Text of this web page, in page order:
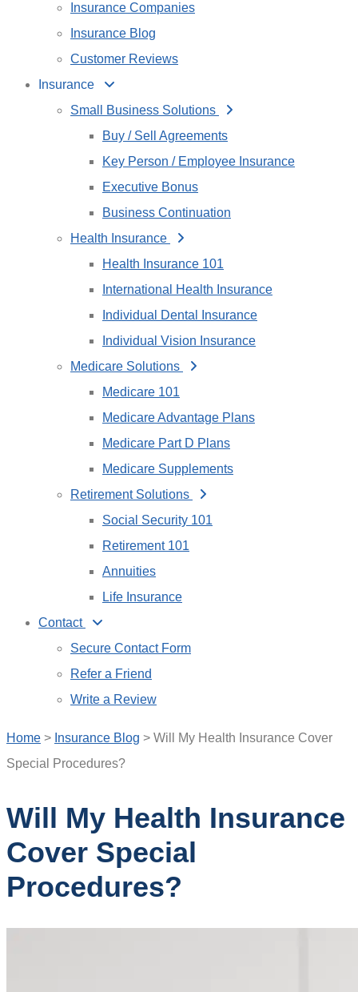
Insurance Companies
Insurance Blog
Customer Reviews
Insurance
Small Business Solutions
Buy / Sell Agreements
Key Person / Employee Insurance
Executive Bonus
Business Continuation
Health Insurance
Health Insurance 101
International Health Insurance
Individual Dental Insurance
Individual Vision Insurance
Medicare Solutions
Medicare 101
Medicare Advantage Plans
Medicare Part D Plans
Medicare Supplements
Retirement Solutions
Social Security 101
Retirement 101
Annuities
Life Insurance
Contact
Secure Contact Form
Refer a Friend
Write a Review
Home > Insurance Blog > Will My Health Insurance Cover
Special Procedures?
Will My Health Insurance
Cover Special
Procedures?